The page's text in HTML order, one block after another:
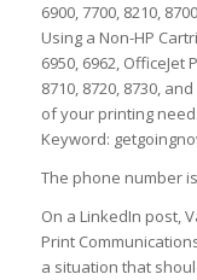
6900, 7700, 8210,
Using a Non-HP
6950, 6962, OfficeJet
8710, 8720, 8730,
of your printing
Keyword:
The phone number
On a LinkedIn post,
Print
a situation that